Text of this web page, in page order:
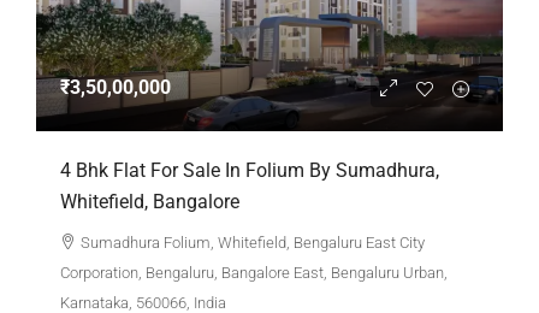
₹3,50,00,000
4 Bhk Flat For Sale In Folium By Sumadhura,
Whitefield, Bangalore
Sumadhura Folium, Whitefield, Bengaluru East City
Corporation, Bengaluru, Bangalore East, Bengaluru Urban,
Karnataka, 560066, India